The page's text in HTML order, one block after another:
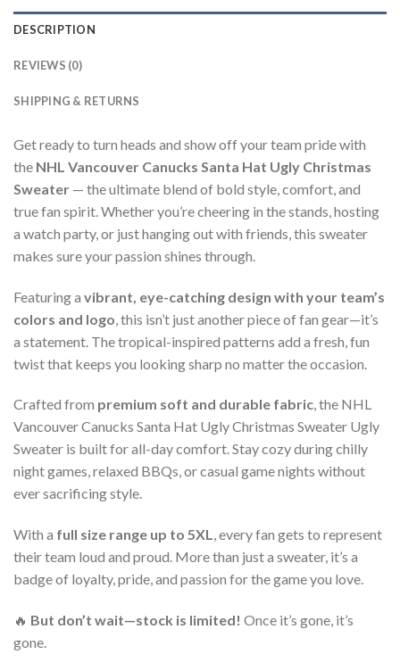
DESCRIPTION
REVIEWS (0)
SHIPPING & RETURNS
Get ready to turn heads and show off your team pride with
the NHL Vancouver Canucks Santa Hat Ugly Christmas
Sweater — the ultimate blend of bold style, comfort, and
true fan spirit. Whether you’re cheering in the stands, hosting
a watch party, or just hanging out with friends, this sweater
makes sure your passion shines through.
Featuring a vibrant, eye-catching design with your team’s
colors and logo , this isn’t just another piece of fan gear—it’s
a statement. The tropical-inspired patterns add a fresh, fun
twist that keeps you looking sharp no matter the occasion.
Crafted from premium soft and durable fabric, the NHL
Vancouver Canucks Santa Hat Ugly Christmas Sweater Ugly
Sweater is built for all-day comfort. Stay cozy during chilly
night games, relaxed BBQs, or casual game nights without
ever sacrificing style.
With a full size range up to 5XL, every fan gets to represent
their team loud and proud. More than just a sweater, it’s a
badge of loyalty, pride, and passion for the game you love.
🔥 But don’t wait—stock is limited! Once it’s gone, it’s
gone.